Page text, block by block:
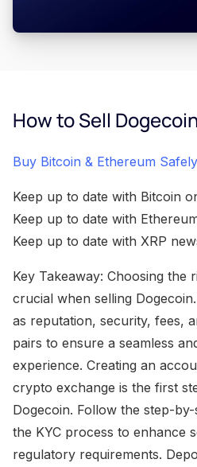
How to Sell
Buy Bitcoin & Ethereum
Keep up to date with Bitcoin
Keep up to date with
Keep up to date with XRP
Key Takeaway: Choosing the
crucial when selling
as reputation, security, fees,
pairs to ensure a seamless
experience. Creating an
crypto exchange is the first
Dogecoin. Follow the step-
the KYC process to enhance
regulatory requirements.